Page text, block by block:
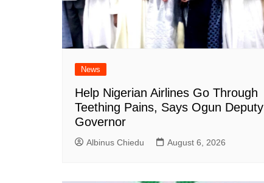
News
Help Nigerian Airlines Go Through
Teething Pains, Says Ogun Deputy
Governor
Albinus Chiedu August 6, 2026